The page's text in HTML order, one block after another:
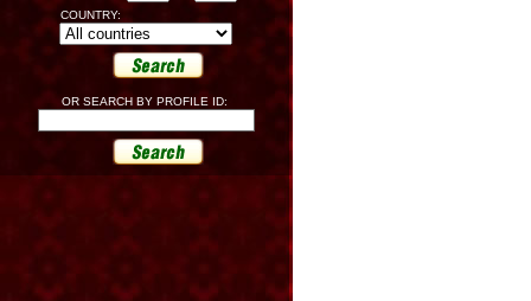
COUNTRY:
OR SEARCH BY PROFILE ID: